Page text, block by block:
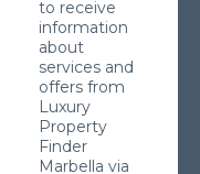
to receive
information
about
services and
offers from
Luxury
Property
Finder
Marbella via